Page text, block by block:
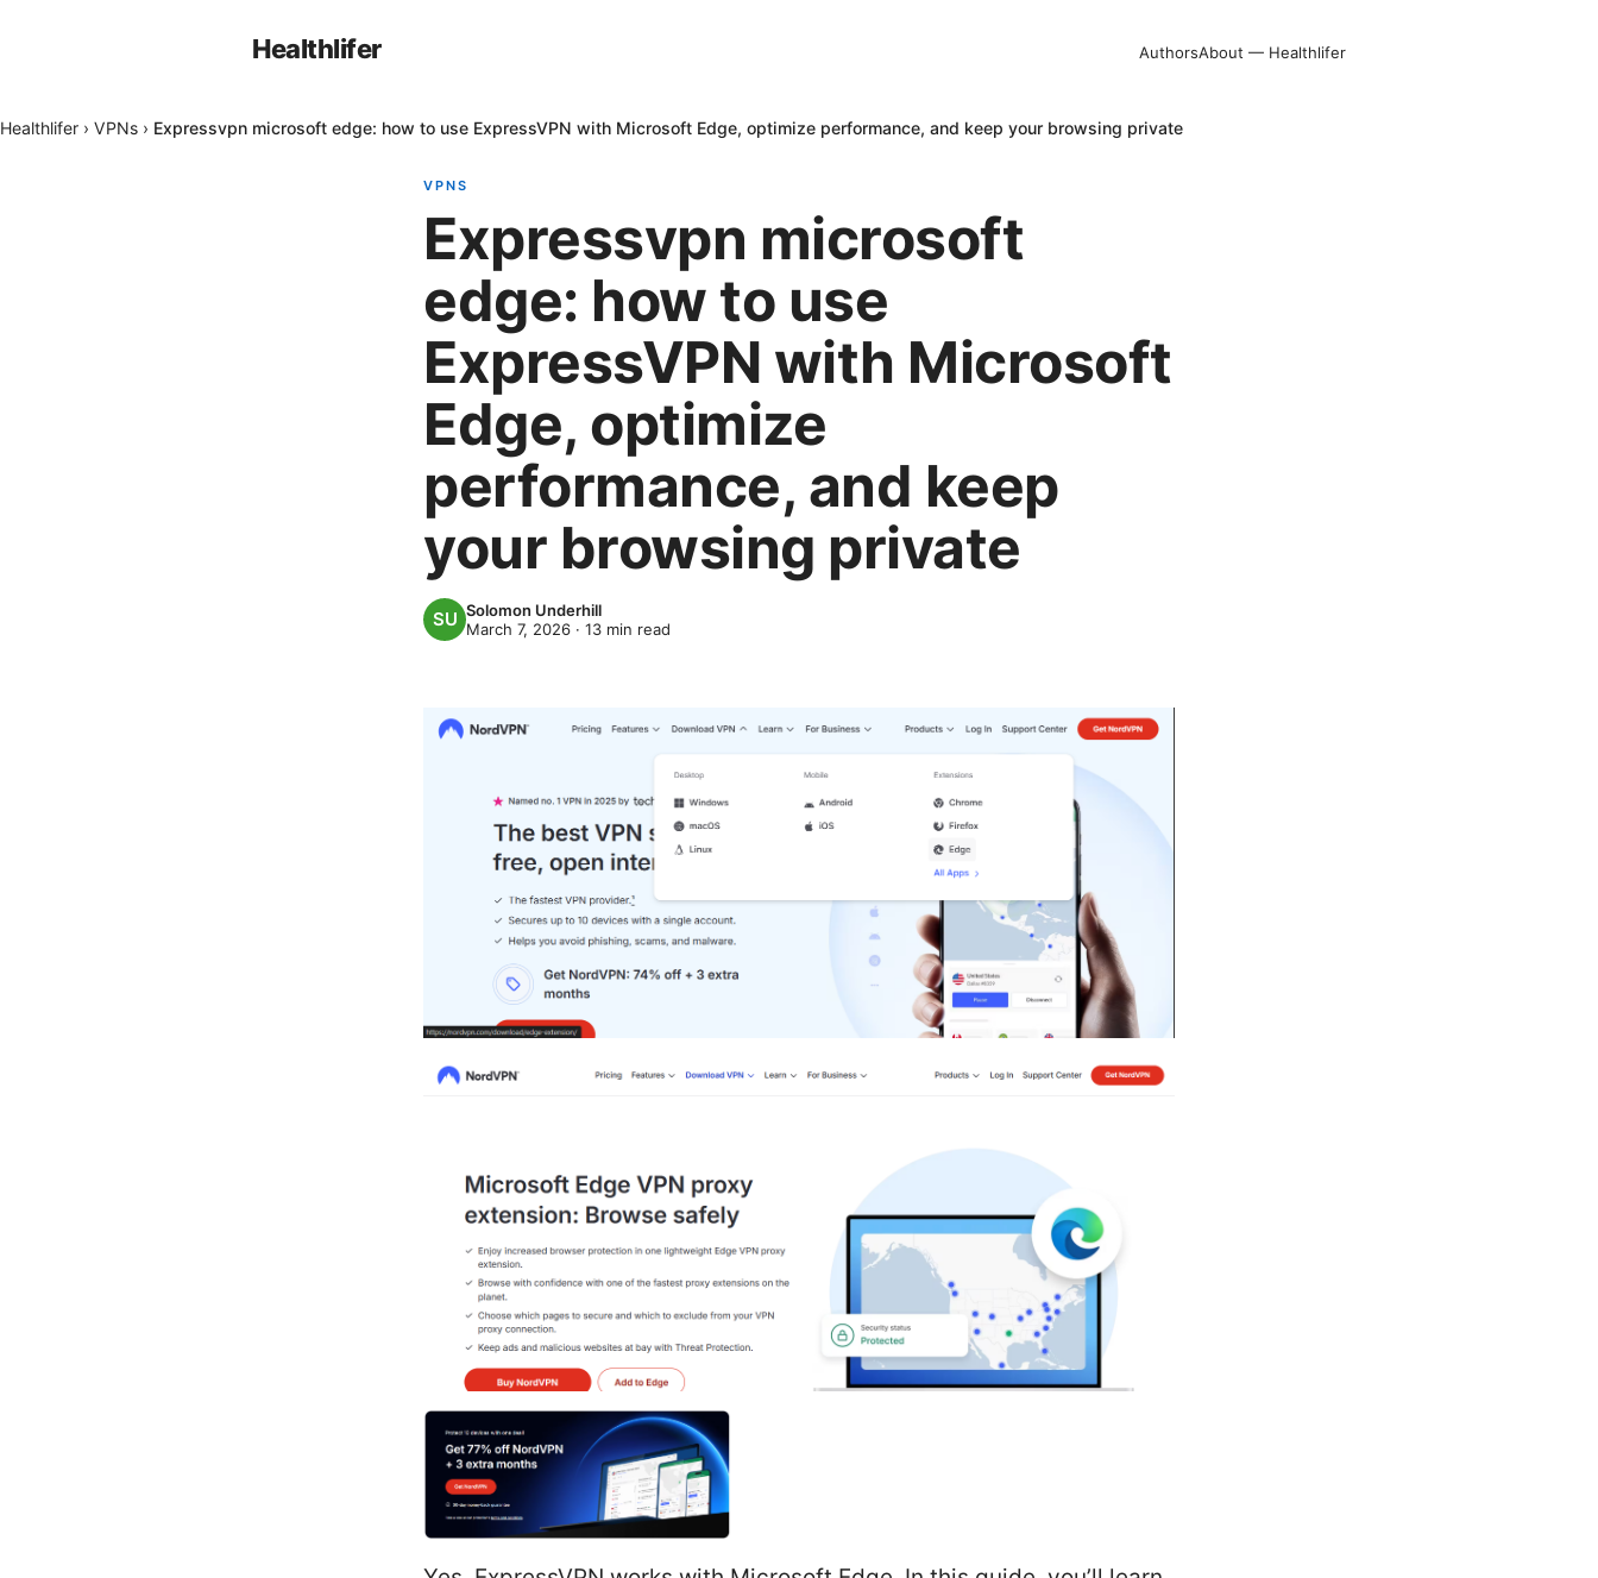
Healthlifer AuthorsAbout — Healthlifer
Healthlifer › VPNs › Expressvpn microsoft edge: how to use ExpressVPN with Microsoft Edge, optimize performance, and keep your browsing private
VPNS
Expressvpn microsoft
edge: how to use
ExpressVPN with Microsoft
Edge, optimize
performance, and keep
your browsing private
Solomon Underhill
March 7, 2026 · 13 min read